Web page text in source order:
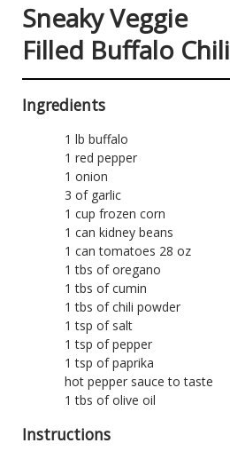
Sneaky Veggie
Filled Buffalo Chili
Ingredients
1 lb buffalo
1 red pepper
1 onion
3 of garlic
1 cup frozen corn
1 can kidney beans
1 can tomatoes 28 oz
1 tbs of oregano
1 tbs of cumin
1 tbs of chili powder
1 tsp of salt
1 tsp of pepper
1 tsp of paprika
hot pepper sauce to taste
1 tbs of olive oil
Instructions